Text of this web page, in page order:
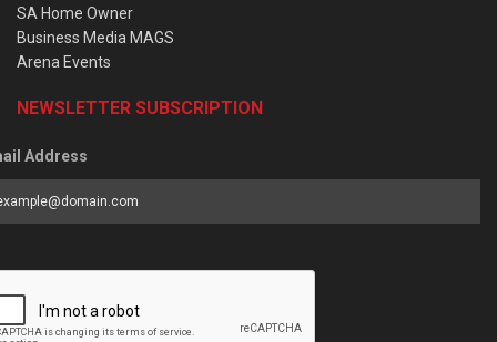
SA Home Owner
Business Media MAGS
Arena Events
NEWSLETTER SUBSCRIPTION
Address